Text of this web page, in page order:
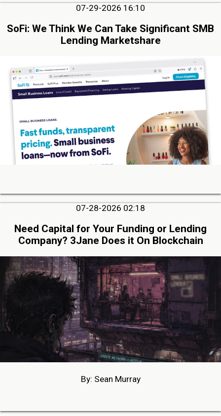
07-29-2026 16:10
SoFi: We Think We Can Take Significant SMB
Lending Marketshare
07-28-2026 02:18
Need Capital for Your Funding or Lending
Company? 3Jane Does it On Blockchain
By: Sean Murray